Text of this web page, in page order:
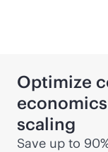
Optimize
scaling
Save up to